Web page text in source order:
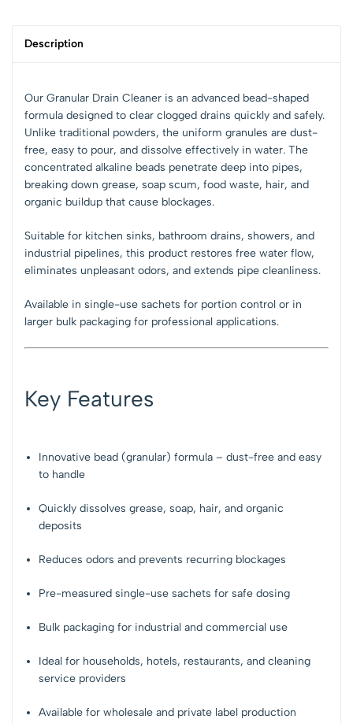
Description
Our Granular Drain Cleaner is an advanced bead-shaped
formula designed to clear clogged drains quickly and safely.
Unlike traditional powders, the uniform granules are dust-
free, easy to pour, and dissolve effectively in water. The
concentrated alkaline beads penetrate deep into pipes,
breaking down grease, soap scum, food waste, hair, and
organic buildup that cause blockages.
Suitable for kitchen sinks, bathroom drains, showers, and
industrial pipelines, this product restores free water flow,
eliminates unpleasant odors, and extends pipe cleanliness.
Available in single-use sachets for portion control or in
larger bulk packaging for professional applications.
Key Features
Innovative bead (granular) formula – dust-free and easy
to handle
Quickly dissolves grease, soap, hair, and organic
deposits
Reduces odors and prevents recurring blockages
Pre-measured single-use sachets for safe dosing
Bulk packaging for industrial and commercial use
Ideal for households, hotels, restaurants, and cleaning
service providers
Available for wholesale and private label production